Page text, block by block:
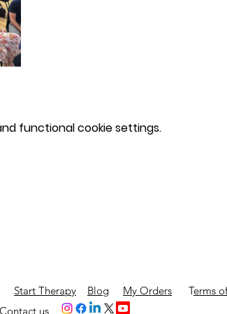
functional cookie settings.
Start Therapy Blog My Orders Terms
Contact us